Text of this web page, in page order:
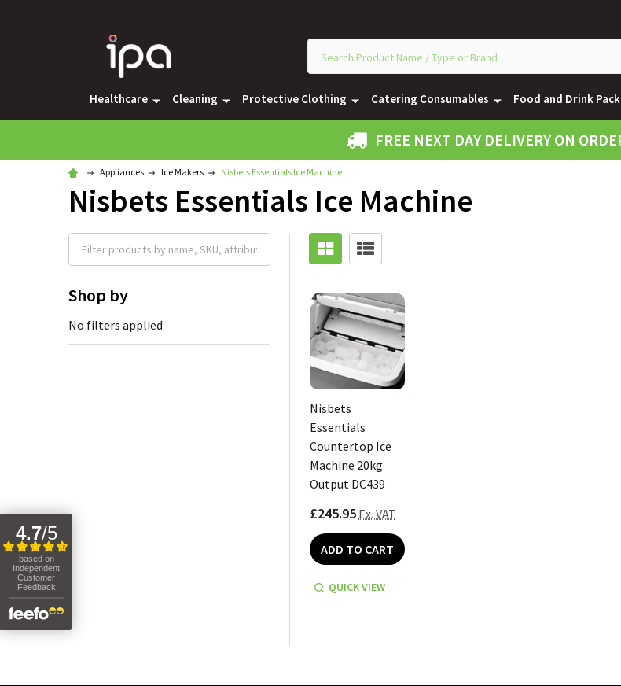
Healthcare Cleaning Protective Clothing Catering Consumables Food and Drink
FREE NEXT DAY DELIVERY ON
Appliances Ice Makers Nisbets Essentials Ice Machine
Nisbets Essentials Ice Machine
Shop by
No filters applied
Nisbets
Essentials
Countertop Ice
Machine 20kg
Output DC439
£245.95 Ex. VAT
ADD TO CART
QUICK VIEW
4.7/5
based on
Independent
Customer
Feedback